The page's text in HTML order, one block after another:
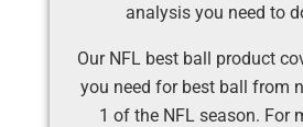
analysis you need to
Our NFL best ball product
you need for best ball from
1 of the NFL season. For